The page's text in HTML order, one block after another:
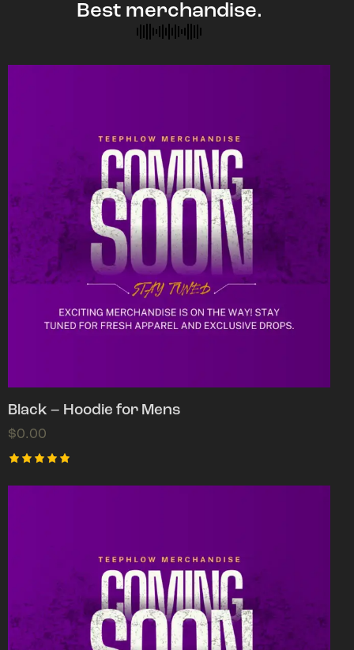
Best merchandise.
Black – Hoodie for Mens
$0.00